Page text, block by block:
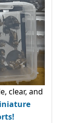
clear, and